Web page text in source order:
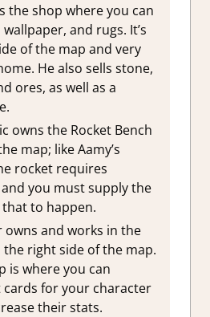
the shop where you can
and rugs. It’s
of the map and very
He also sells stone,
ores, as well as a
owns the Rocket Bench
map; like Aamy’s
rocket requires
you must supply the
to happen.
owns and works in the
the right side of the map.
is where you can
cards for your character
their stats.